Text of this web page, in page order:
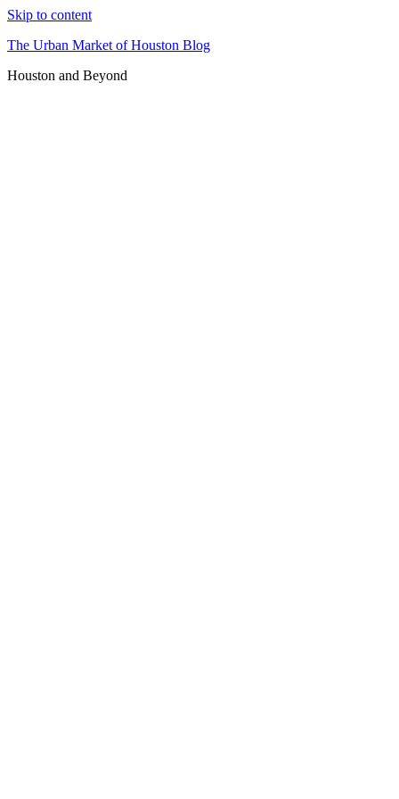
Skip to content
The Urban Market of Houston Blog
Houston and Beyond